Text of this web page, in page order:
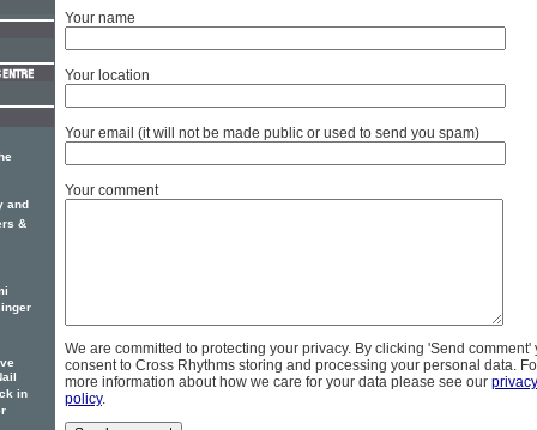
Your name
Your location
Your email (it will not be made public or used to send you spam)
Your comment
We are committed to protecting your privacy. By clicking 'Send comment'
consent to Cross Rhythms storing and processing your personal data.
more information about how we care for your data please see our privacy
policy.
and
&
in